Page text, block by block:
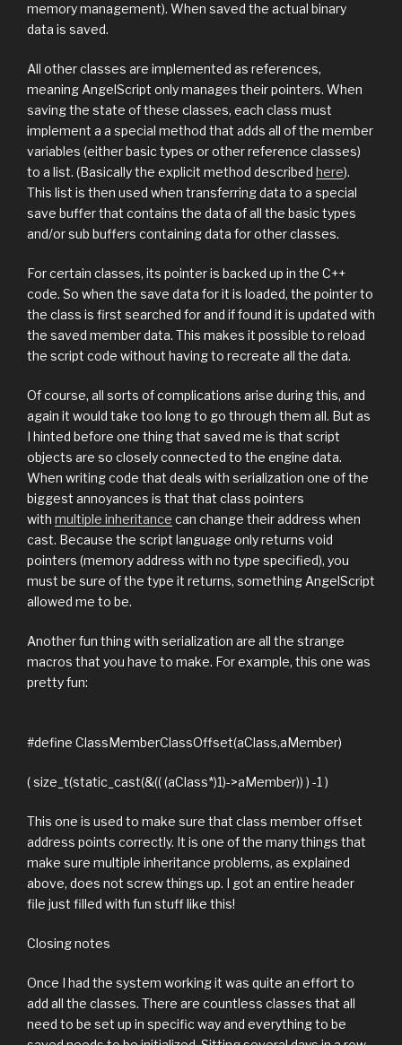
memory management). When saved the actual binary
data is saved.
All other classes are implemented as references,
meaning AngelScript only manages their pointers. When
saving the state of these classes, each class must
implement a a special method that adds all of the member
variables (either basic types or other reference classes)
to a list. (Basically the explicit method described here).
This list is then used when transferring data to a special
save buffer that contains the data of all the basic types
and/or sub buffers containing data for other classes.
For certain classes, its pointer is backed up in the C++
code. So when the save data for it is loaded, the pointer to
the class is first searched for and if found it is updated with
the saved member data. This makes it possible to reload
the script code without having to recreate all the data.
Of course, all sorts of complications arise during this, and
again it would take too long to go through them all. But as
I hinted before one thing that saved me is that script
objects are so closely connected to the engine data.
When writing code that deals with serialization one of the
biggest annoyances is that that class pointers
with multiple inheritance can change their address when
cast. Because the script language only returns void
pointers (memory address with no type specified), you
must be sure of the type it returns, something AngelScript
allowed me to be.
Another fun thing with serialization are all the strange
macros that you have to make. For example, this one was
pretty fun:
#define ClassMemberClassOffset(aClass,aMember)
( size_t(static_cast(&(( (aClass*)1)->aMember)) ) -1 )
This one is used to make sure that class member offset
address points correctly. It is one of the many things that
make sure multiple inheritance problems, as explained
above, does not screw things up. I got an entire header
file just filled with fun stuff like this!
Closing notes
Once I had the system working it was quite an effort to
add all the classes. There are countless classes that all
need to be set up in specific way and everything to be